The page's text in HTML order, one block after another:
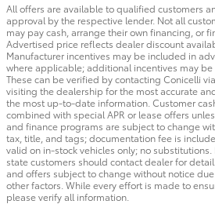
All offers are available to qualified customers
approval by the respective lender. Not all
may pay cash, arrange their own financing, or
Advertised price reflects dealer discount
Manufacturer incentives may be included in
where applicable; additional incentives may
These can be verified by contacting Conicelli
visiting the dealership for the most accurate
the most up-to-date information. Customer
combined with special APR or lease offers
and finance programs are subject to change
tax, title, and tags; documentation fee is
valid on in-stock vehicles only; no
state customers should contact dealer for
and offers subject to change without notice
other factors. While every effort is made to
please verify all information.